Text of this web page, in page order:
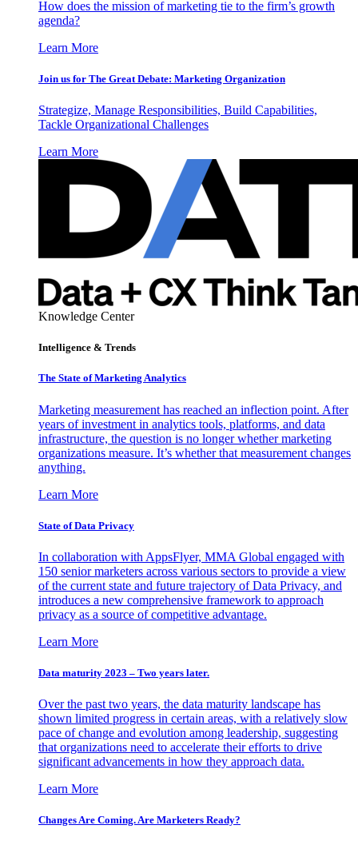
How does the mission of marketing tie to the firm’s growth
agenda?
Learn More
Join us for The Great Debate: Marketing Organization
Strategize, Manage Responsibilities, Build Capabilities,
Tackle Organizational Challenges
Learn More
Knowledge Center
Intelligence & Trends
The State of Marketing Analytics
Marketing measurement has reached an inflection point. After
years of investment in analytics tools, platforms, and data
infrastructure, the question is no longer whether marketing
organizations measure. It’s whether that measurement changes
anything.
Learn More
State of Data Privacy
In collaboration with AppsFlyer, MMA Global engaged with
150 senior marketers across various sectors to provide a view
of the current state and future trajectory of Data Privacy, and
introduces a new comprehensive framework to approach
privacy as a source of competitive advantage.
Learn More
Data maturity 2023 – Two years later.
Over the past two years, the data maturity landscape has
shown limited progress in certain areas, with a relatively slow
pace of change and evolution among leadership, suggesting
that organizations need to accelerate their efforts to drive
significant advancements in how they approach data.
Learn More
Changes Are Coming. Are Marketers Ready?